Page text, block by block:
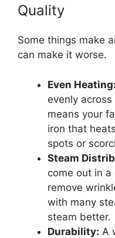
Quality
Some things make
can make it worse.
Even Heating:
evenly
means your
iron that
spots or
Steam
come out in
remove
with many
steam better.
Durability: A